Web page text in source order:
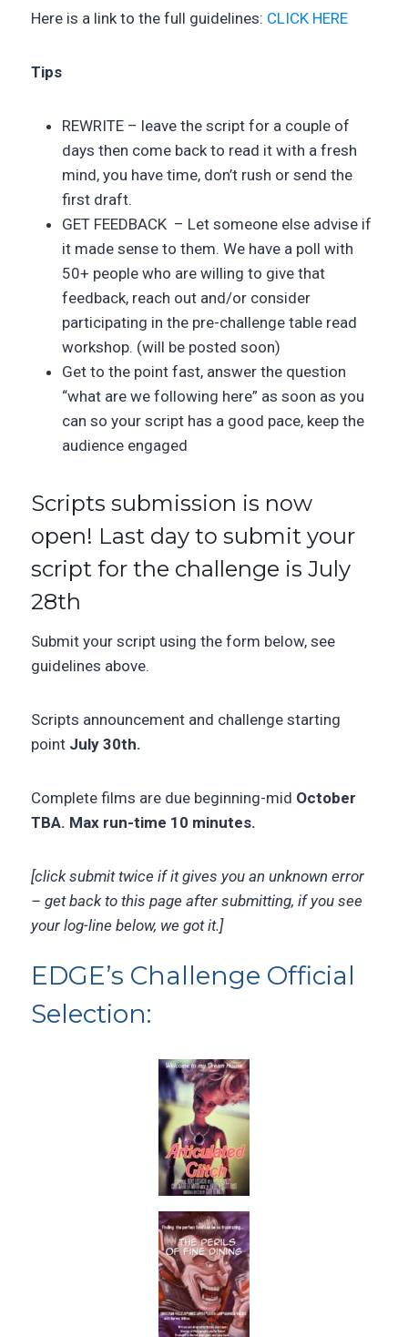
Here is a link to the full guidelines: CLICK HERE
Tips
REWRITE – leave the script for a couple of
days then come back to read it with a fresh
mind, you have time, don’t rush or send the
first draft.
GET FEEDBACK – Let someone else advise if
it made sense to them. We have a poll with
50+ people who are willing to give that
feedback, reach out and/or consider
participating in the pre-challenge table read
workshop. (will be posted soon)
Get to the point fast, answer the question
“what are we following here” as soon as you
can so your script has a good pace, keep the
audience engaged
Scripts submission is now
open! Last day to submit your
script for the challenge is July
28th
Submit your script using the form below, see
guidelines above.
Scripts announcement and challenge starting
point July 30th.
Complete films are due beginning-mid October
TBA. Max run-time 10 minutes.
[click submit twice if it gives you an unknown error
– get back to this page after submitting, if you see
your log-line below, we got it.]
EDGE’s Challenge Official
Selection: